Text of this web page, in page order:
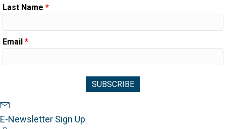
Last Name *
Email *
E-Newsletter Sign Up